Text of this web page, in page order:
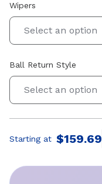
Wipers
Select an option
Ball Return Style
Select an option
Price:
Starting at $159.69